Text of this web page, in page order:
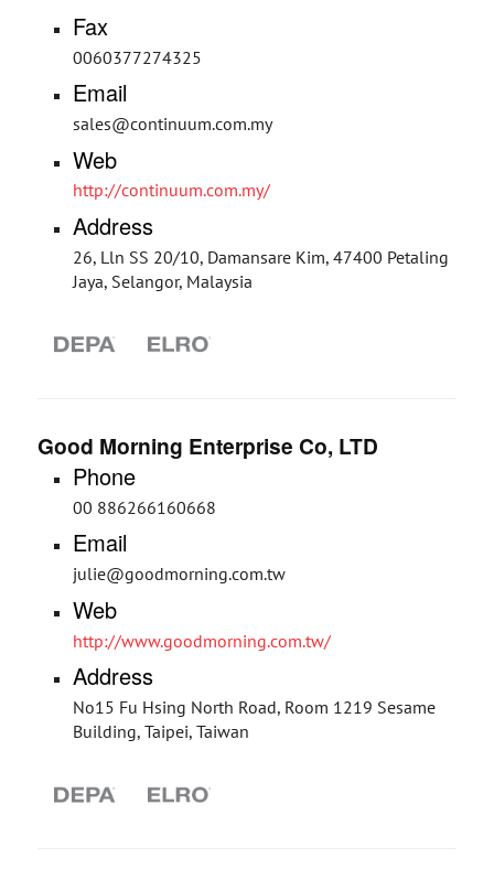
Fax
0060377274325
Email
sales@continuum.com.my
Web
http://continuum.com.my/
Address
26, Lln SS 20/10, Damansare Kim, 47400 Petaling
Jaya, Selangor, Malaysia
Good Morning Enterprise Co, LTD
Phone
00 886266160668
Email
julie@goodmorning.com.tw
Web
http://www.goodmorning.com.tw/
Address
No15 Fu Hsing North Road, Room 1219 Sesame
Building, Taipei, Taiwan